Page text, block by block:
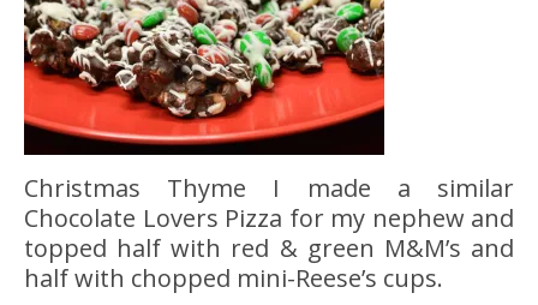
Christmas Thyme I made a similar
Chocolate Lovers Pizza for my nephew and
topped half with red & green M&M’s and
half with chopped mini-Reese’s cups.